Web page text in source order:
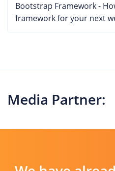
Bootstrap Framework -
framework for your next
Media Partner: